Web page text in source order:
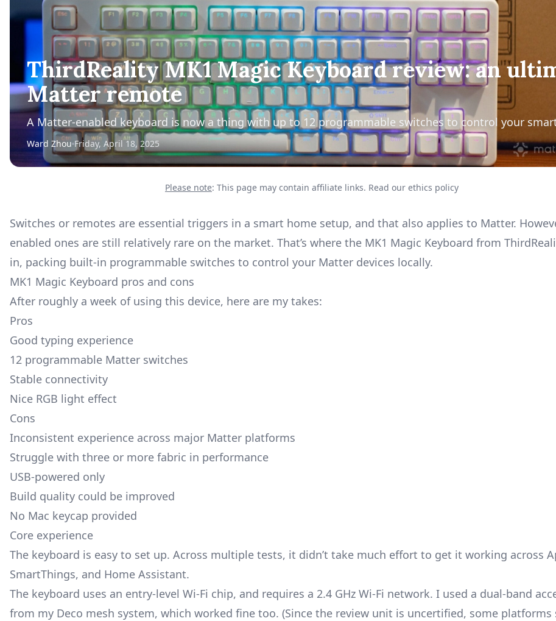
ThirdReality MK1 Magic Keyboard review: an
Matter remote
A Matter-enabled keyboard is now a thing with up to 12 programmable switches to control your
Ward Zhou Friday, April 18, 2025
Please note: This page may contain affiliate links. Read our ethics policy
Switches or remotes are essential triggers in a smart home setup, and that also applies to Matter.
enabled ones are still relatively rare on the market. That’s where the MK1 Magic Keyboard from
in, packing built-in programmable switches to control your Matter devices locally.
MK1 Magic Keyboard pros and cons
After roughly a week of using this device, here are my takes:
Pros
Good typing experience
12 programmable Matter switches
Stable connectivity
Nice RGB light effect
Cons
Inconsistent experience across major Matter platforms
Struggle with three or more fabric in performance
USB-powered only
Build quality could be improved
No Mac keycap provided
Core experience
The keyboard is easy to set up. Across multiple tests, it didn’t take much effort to get it working across
SmartThings, and Home Assistant.
The keyboard uses an entry-level Wi-Fi chip, and requires a 2.4 GHz Wi-Fi network. I used a dual-band
from my Deco mesh system, which worked fine too. (Since the review unit is uncertified, some platforms